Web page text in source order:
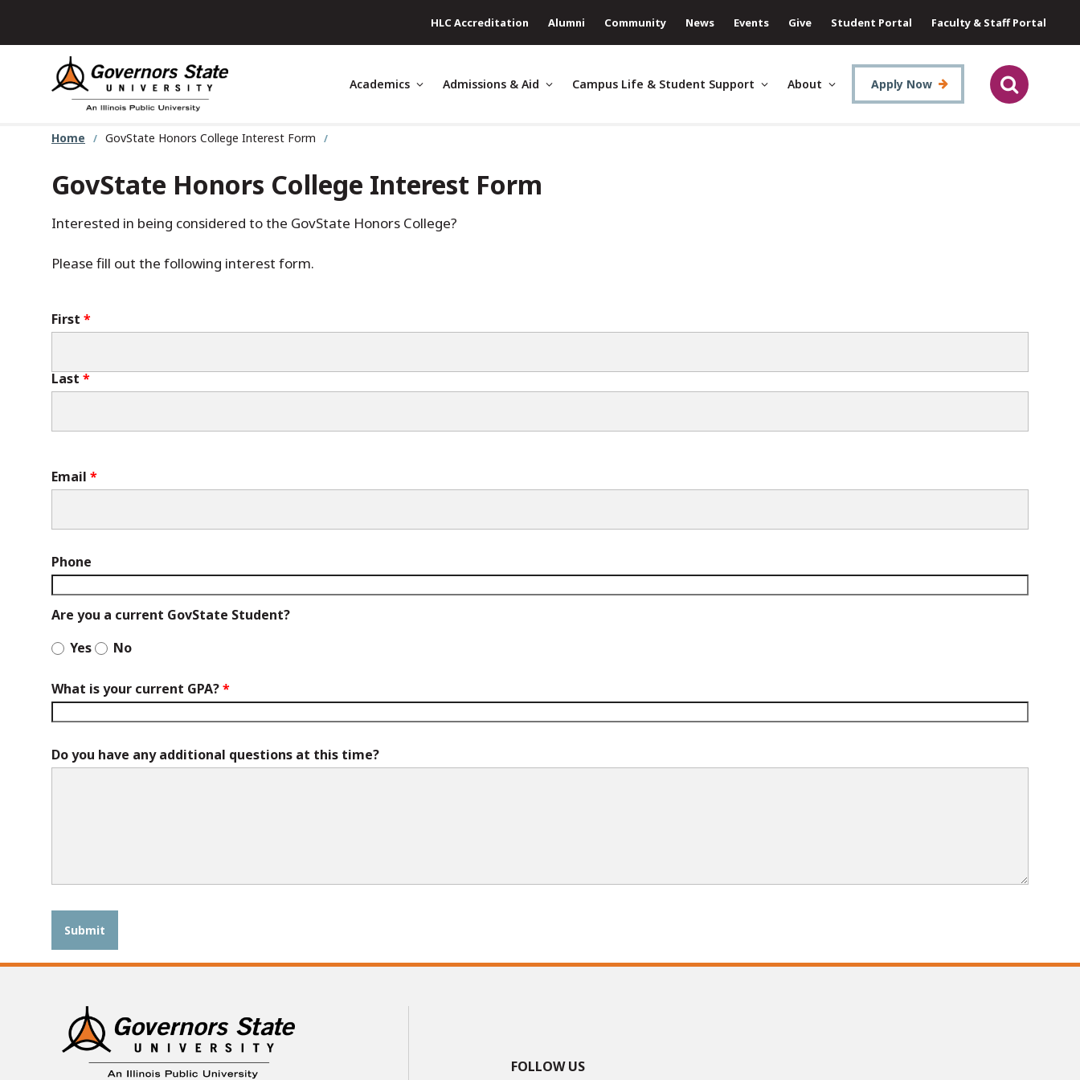
content
HLC Accreditation Alumni Community News Events Give Student Portal Faculty & Staff Portal
Academics Admissions & Aid Campus Life & Student Support About Apply Now
Home GovState Honors College Interest Form
GovState Honors College Interest Form
Interested in being considered to the GovState Honors College?
Please fill out the following interest form.
First
Last
Email
Phone
Are you a current GovState Student?
Yes
No
What is your current GPA?
Do you have any additional questions at this time?
FOLLOW US